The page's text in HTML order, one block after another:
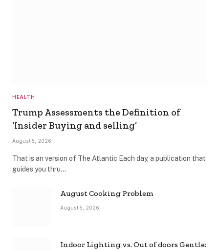
HEALTH
Trump Assessments the Definition of
‘Insider Buying and selling’
August 5, 2026
That is an version of The Atlantic Each day, a publication that
guides you thru…
August Cooking Problem
August 5, 2026
Indoor Lighting vs. Out of doors Gentle: